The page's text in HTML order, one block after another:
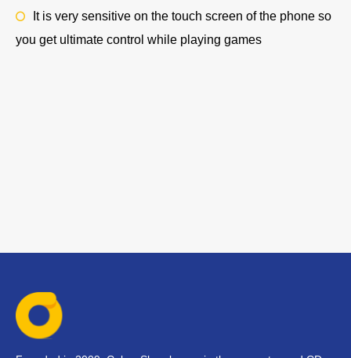
It is very sensitive on the touch screen of the phone so
you get ultimate control while playing games